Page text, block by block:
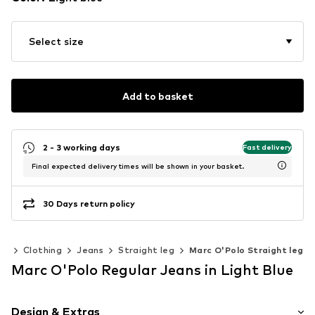
Select size
Add to basket
2 - 3 working days Fast delivery
Final expected delivery times will be shown in your basket.
30 Days return policy
Clothing Jeans Straight leg Marc O'Polo Straight leg
Marc O'Polo Regular Jeans in Light Blue
Design & Extras